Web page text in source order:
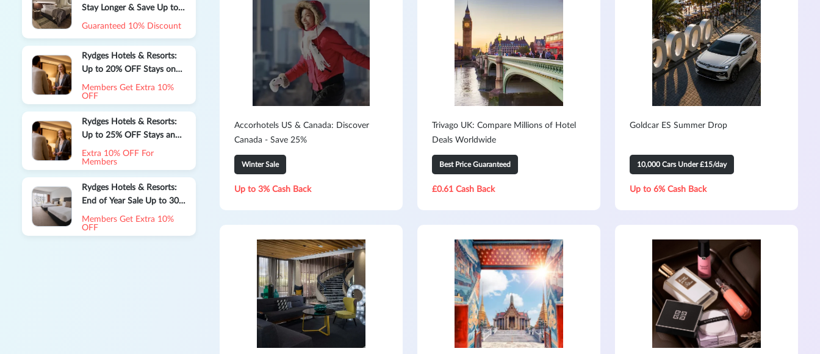
Stay Longer & Save Up to
20% OFF
Guaranteed 10% Discount
Rydges Hotels & Resorts:
Up to 20% OFF Stays on
Extended Stays
Members Get Extra 10%
OFF
Rydges Hotels & Resorts:
Up to 25% OFF Stays and
Enjoy a $25 Daily Dining
Credit
Extra 10% OFF For
Members
Rydges Hotels & Resorts:
End of Year Sale Up to 30%
OFF
Members Get Extra 10%
OFF
Accorhotels US & Canada: Discover
Canada - Save 25%
Winter Sale
Up to 3% Cash Back
Trivago UK: Compare Millions of Hotel
Deals Worldwide
Best Price Guaranteed
£0.61 Cash Back
Goldcar ES Summer Drop
10,000 Cars Under £15/day
Up to 6% Cash Back